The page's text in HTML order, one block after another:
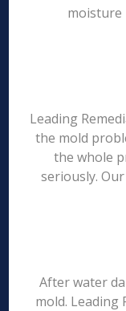
moisture
Leading
the mold
the whole
seriously.
After water
mold. Leading